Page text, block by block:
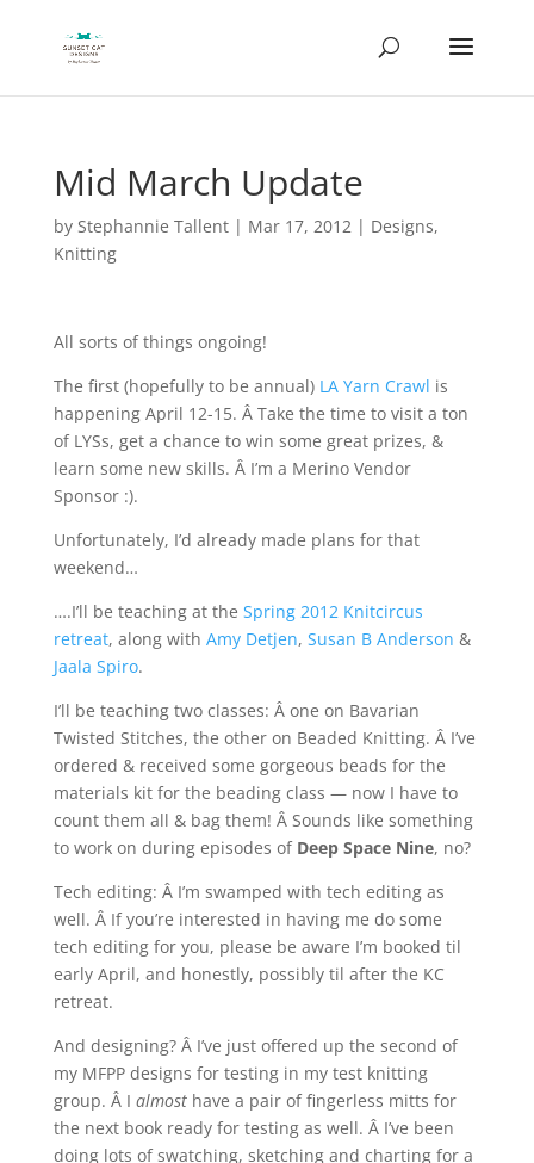
Mid March Update
by Stephannie Tallent| Mar 17, 2012| Designs,
Knitting
All sorts of things ongoing!
The first (hopefully to be annual) LA Yarn Crawl is
happening April 12-15. Â Take the time to visit a ton
of LYSs, get a chance to win some great prizes, &
learn some new skills. Â I’m a Merino Vendor
Sponsor :).
Unfortunately, I’d already made plans for that
weekend…
….I’ll be teaching at the Spring 2012 Knitcircus
retreat, along with Amy Detjen, Susan B Anderson &
Jaala Spiro.
I’ll be teaching two classes: Â one on Bavarian
Twisted Stitches, the other on Beaded Knitting. Â I’ve
ordered & received some gorgeous beads for the
materials kit for the beading class — now I have to
count them all & bag them! Â Sounds like something
to work on during episodes of Deep Space Nine, no?
Tech editing: Â I’m swamped with tech editing as
well. Â If you’re interested in having me do some
tech editing for you, please be aware I’m booked til
early April, and honestly, possibly til after the KC
retreat.
And designing? Â I’ve just offered up the second of
my MFPP designs for testing in my test knitting
group. Â I almosthave a pair of fingerless mitts for
the next book ready for testing as well. Â I’ve been
doing lots of swatching, sketching and charting for a